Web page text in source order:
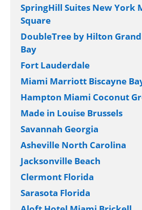
SpringHill Suites New York
Square
DoubleTree by Hilton
Bay
Fort Lauderdale
Miami Marriott Biscayne
Hampton Miami Coconut
Made in Louise Brussels
Savannah Georgia
Asheville North Carolina
Jacksonville Beach
Clermont Florida
Sarasota Florida